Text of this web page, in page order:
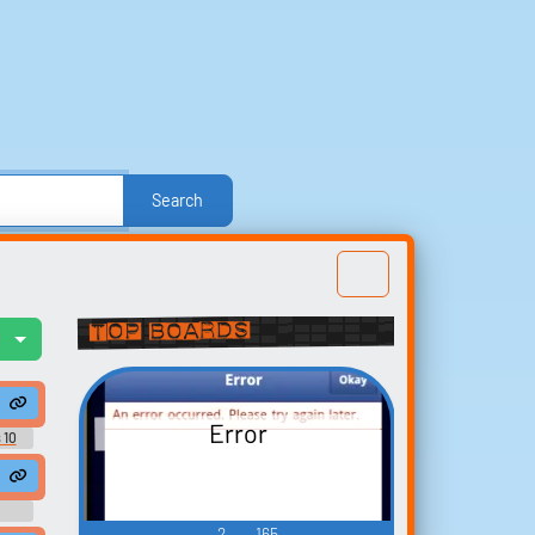
Search
Top Boards
Error
Build your
favorites